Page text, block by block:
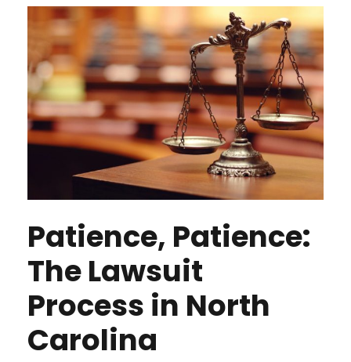
Patience, Patience:
The Lawsuit
Process in North
Carolina